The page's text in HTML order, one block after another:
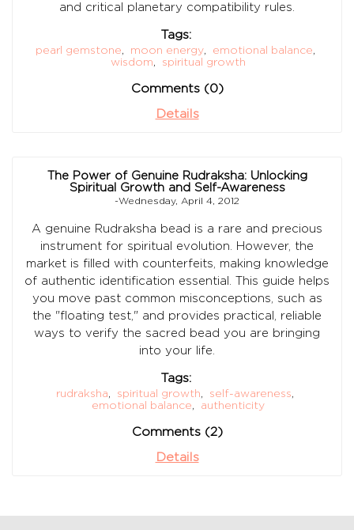
and critical planetary compatibility rules.
Tags:
pearl gemstone, moon energy, emotional balance,
wisdom, spiritual growth
Comments (0)
Details
The Power of Genuine Rudraksha: Unlocking
Spiritual Growth and Self-Awareness
-Wednesday, April 4, 2012
A genuine Rudraksha bead is a rare and precious
instrument for spiritual evolution. However, the
market is filled with counterfeits, making knowledge
of authentic identification essential. This guide helps
you move past common misconceptions, such as
the "floating test," and provides practical, reliable
ways to verify the sacred bead you are bringing
into your life.
Tags:
rudraksha, spiritual growth, self-awareness,
emotional balance, authenticity
Comments (2)
Details